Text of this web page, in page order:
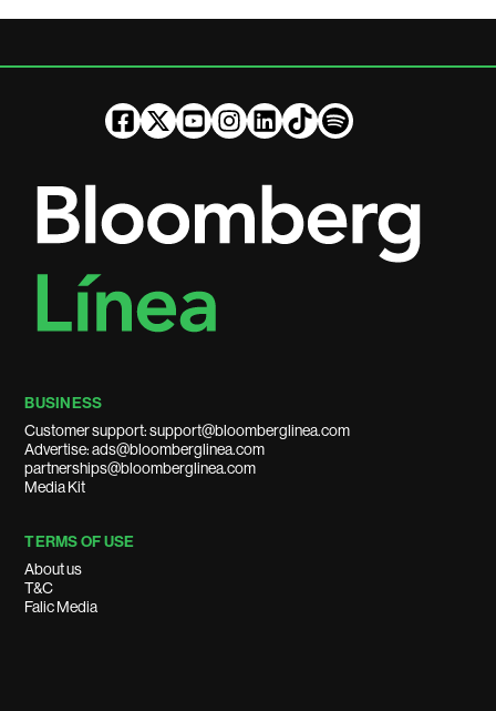
BUSINESS
Customer support: support@bloomberglinea.com
Advertise: ads@bloomberglinea.com
partnerships@bloomberglinea.com
Media Kit
TERMS OF USE
About us
T&C
Falic Media